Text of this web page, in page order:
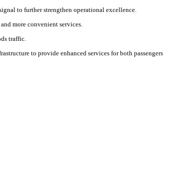
to further strengthen operational excellence.
more convenient services.
traffic.
to provide enhanced services for both passengers